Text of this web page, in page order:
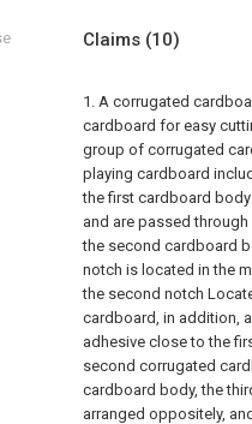
Claims (10)
1. A corrugated
cardboard for easy
group of corrugated
playing cardboard
the first cardboard
and are passed
the second cardboard
notch is located in the
the second notch
cardboard, in addition,
adhesive close to the
second corrugated
cardboard body, the
arranged oppositely,